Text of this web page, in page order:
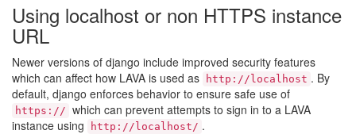
Using localhost or non HTTPS instance
URL
Newer versions of django include improved security features
which can affect how LAVA is used as
http://localhost . By
default, django enforces behavior to ensure safe use of
https:// which can prevent attempts to sign in to a LAVA
instance using
http://localhost/ .